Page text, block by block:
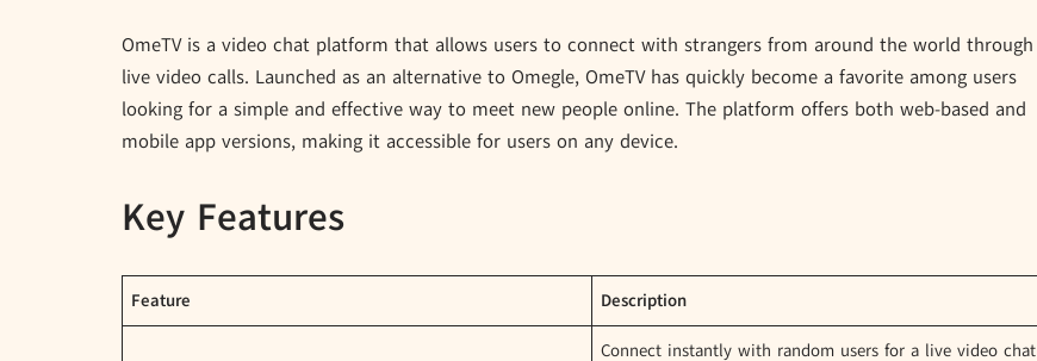
OmeTV is a video chat platform that allows users to connect with strangers from around the world through
live video calls. Launched as an alternative to Omegle, OmeTV has quickly become a favorite among users
looking for a simple and effective way to meet new people online. The platform offers both web-based and
mobile app versions, making it accessible for users on any device.
Key Features
Feature Description
Connect instantly with random users for a live video chat